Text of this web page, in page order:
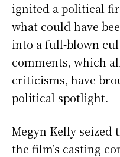
ignited a political
what could have
into a full-blown
comments, which
criticisms, have
political spotlight.
Megyn Kelly seized
the film’s casting